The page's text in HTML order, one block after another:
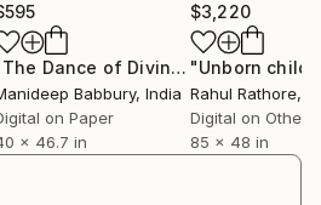
"The Dance of Divine Strength"
Babbury, India
on Paper
x 46.7 in
$3,220
Rahul Rathore,
Digital on Other
85 x 48 in